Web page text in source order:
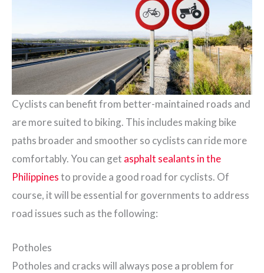
Cyclists can benefit from better-maintained roads and
are more suited to biking. This includes making bike
paths broader and smoother so cyclists can ride more
comfortably. You can get asphalt sealants in the
Philippinesto provide a good road for cyclists. Of
course, it will be essential for governments to address
road issues such as the following:
Potholes
Potholes and cracks will always pose a problem for